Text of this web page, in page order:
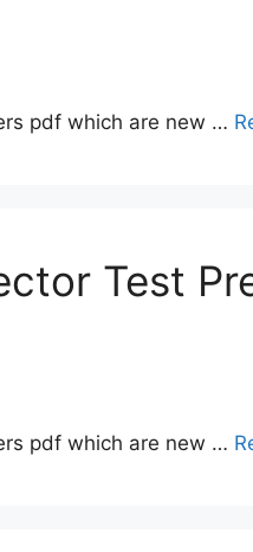
pdf which are new …
Test
pdf which are new …